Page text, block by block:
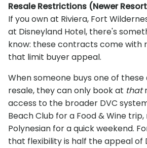
Resale Restrictions (Newer
If you own at Riviera, Fort
at Disneyland Hotel, there's
know: these contracts come with
that limit buyer appeal.
When someone buys one of
resale, they can only book at that
access to the broader DVC
Beach Club for a Food & Wine
Polynesian for a quick weekend.
that flexibility is half the appeal of